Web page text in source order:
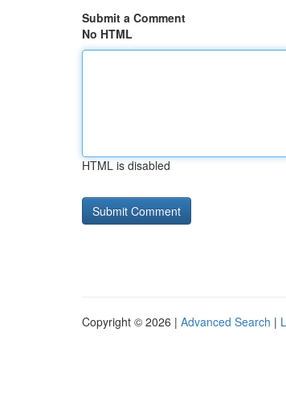
Submit a Comment
No HTML
HTML is disabled
Copyright © 2026 | Advanced Search |